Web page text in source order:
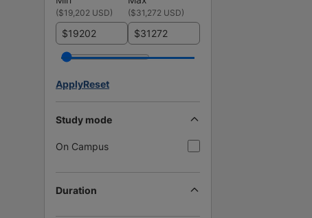
($19,202 USD) ($31,272 USD)
$ $
ApplyReset
Study mode
On Campus
Duration